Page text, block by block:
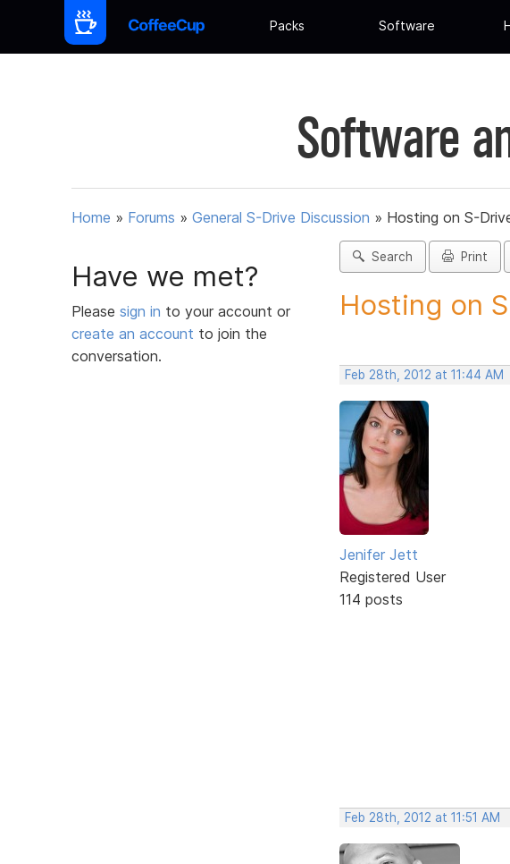
Packs Software
Software
Home » Forums » General S-Drive Discussion » Hosting on S-
Have we met?
Please sign in to your account or
create an account to join the
conversation.
Search Print
Hosting on
Feb 28th, 2012 at 11:44 AM
Jenifer Jett
Registered User
114 posts
Feb 28th, 2012 at 11:51 AM